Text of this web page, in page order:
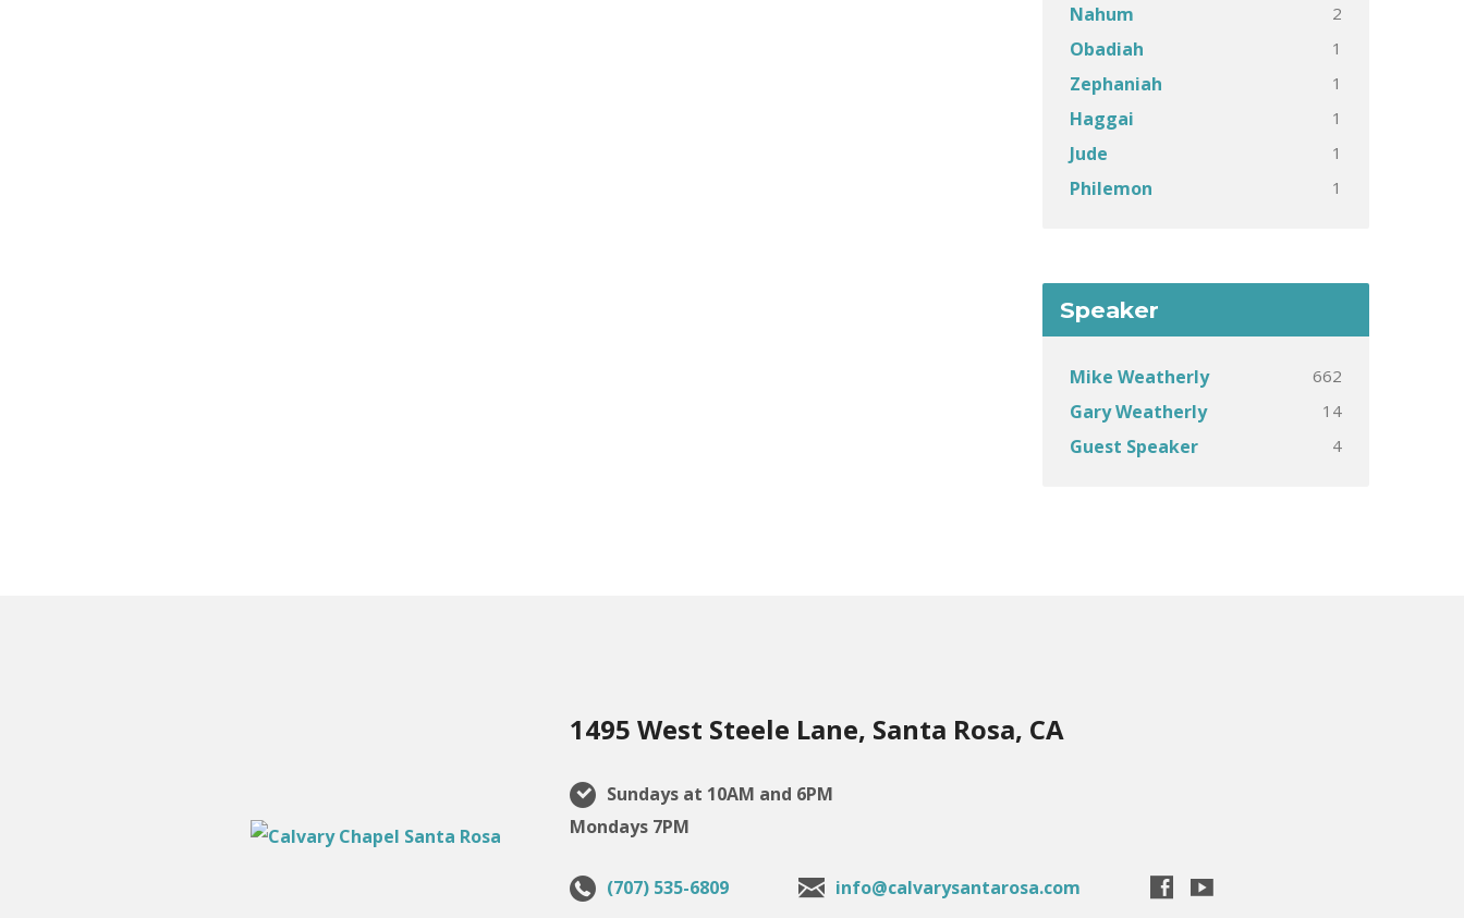
Nahum 2
Obadiah 1
Zephaniah 1
Haggai 1
Jude 1
Philemon 1
Speaker
Mike Weatherly 662
Gary Weatherly 14
Guest Speaker 4
1495 West Steele Lane, Santa Rosa, CA
Sundays at 10AM and 6PM
Mondays 7PM
(707) 535-6809 info@calvarysantarosa.com